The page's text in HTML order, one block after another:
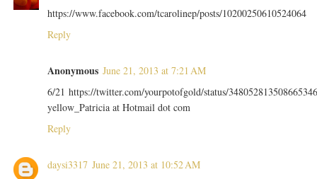
https://www.facebook.com/tcarolinep/posts/10200250610524064
Reply
Anonymous June 21, 2013 at 7:21 AM
6/21 https://twitter.com/yourpotofgold/status/
yellow_Patricia at Hotmail dot com
Reply
daysi3317 June 21, 2013 at 10:52 AM